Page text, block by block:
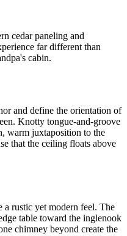
cedar paneling and
far different than
cabin.
and define the orientation of
Knotty tongue-and-groove
warm juxtaposition to the
that the ceiling floats above
a rustic yet modern feel. The
table toward the inglenook
chimney beyond create the